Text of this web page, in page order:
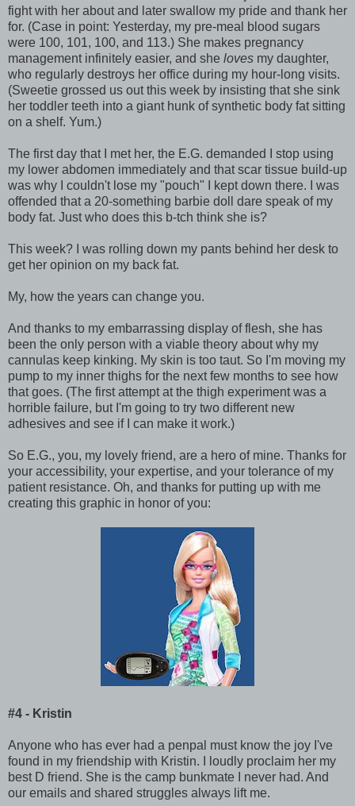
fight with her about and later swallow my pride and thank her
for. (Case in point: Yesterday, my pre-meal blood sugars
were 100, 101, 100, and 113.) She makes pregnancy
management infinitely easier, and she loves my daughter,
who regularly destroys her office during my hour-long visits.
(Sweetie grossed us out this week by insisting that she sink
her toddler teeth into a giant hunk of synthetic body fat sitting
on a shelf. Yum.)
The first day that I met her, the E.G. demanded I stop using
my lower abdomen immediately and that scar tissue build-up
was why I couldn't lose my "pouch" I kept down there. I was
offended that a 20-something barbie doll dare speak of my
body fat. Just who does this b-tch think she is?
This week? I was rolling down my pants behind her desk to
get her opinion on my back fat.
My, how the years can change you.
And thanks to my embarrassing display of flesh, she has
been the only person with a viable theory about why my
cannulas keep kinking. My skin is too taut. So I'm moving my
pump to my inner thighs for the next few months to see how
that goes. (The first attempt at the thigh experiment was a
horrible failure, but I'm going to try two different new
adhesives and see if I can make it work.)
So E.G., you, my lovely friend, are a hero of mine. Thanks for
your accessibility, your expertise, and your tolerance of my
patient resistance. Oh, and thanks for putting up with me
creating this graphic in honor of you:
#4 - Kristin
Anyone who has ever had a penpal must know the joy I've
found in my friendship with Kristin. I loudly proclaim her my
best D friend. She is the camp bunkmate I never had. And
our emails and shared struggles always lift me.